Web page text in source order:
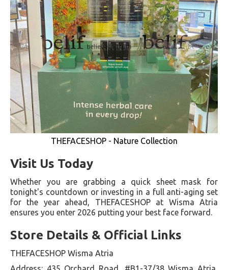
THEFACESHOP - Nature Collection
Visit Us Today
Whether you are grabbing a quick sheet mask for
tonight's countdown or investing in a full anti-aging set
for the year ahead, THEFACESHOP at Wisma Atria
ensures you enter 2026 putting your best face forward.
Store Details & Official Links
THEFACESHOP Wisma Atria